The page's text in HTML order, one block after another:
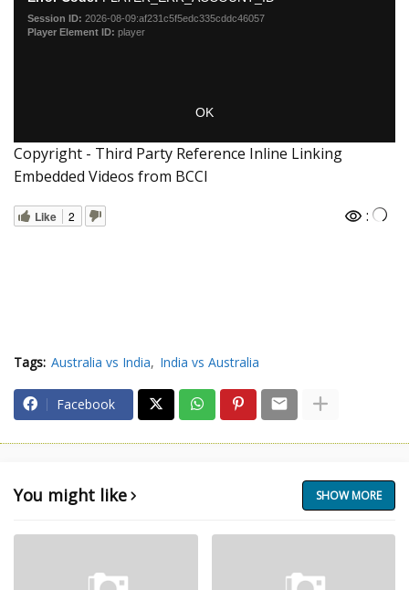
Copyright - Third Party Reference Inline Linking
Embedded Videos from BCCI
Like 2 :
Tags: Australia vs India India vs Australia
Facebook
You might like SHOW MORE